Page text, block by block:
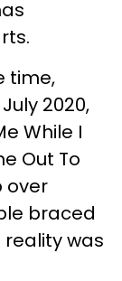
time,
2020,
While I
Out To
over
braced
was